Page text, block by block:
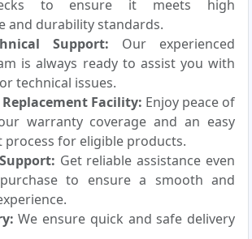
to ensure it meets high
and durability standards.
Support: Our experienced
is always ready to assist you with
technical issues.
Facility: Enjoy peace of
warranty coverage and an easy
process for eligible products.
Get reliable assistance even
to ensure a smooth and
We ensure quick and safe delivery